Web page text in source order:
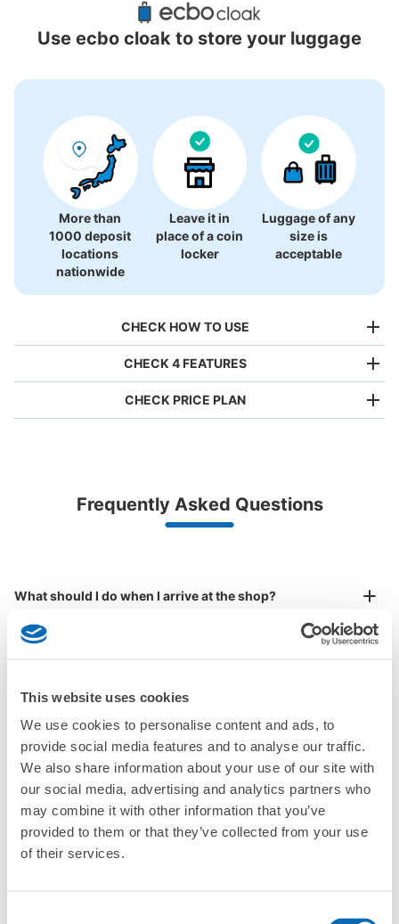
This website uses cookies
We use cookies to personalise content and ads, to
provide social media features and to analyse our traffic.
We also share information about your use of our site with
our social media, advertising and analytics partners who
may combine it with other information that you’ve
provided to them or that they’ve collected from your use
of their services.
Locations Around Yufuin Station
奥ばった所にあるが、看板が出ているので分かりやすい。
Number of packages that can be stored
Large:4/ ¥700Medium:6/ ¥600Small:6/ ¥400
Method of payment
Use ecbo cloak to store your luggage
More than
1000 deposit
locations
nationwide
Leave it in
place of a coin
locker
Luggage of any
size is
acceptable
CHECK HOW TO USE
Make a reservation from your mobile phone
by specifying the store and date and time
Take a picture of your luggage at the store
I had my luggage photographed at the store
and check-in was complete.
CHECK 4 FEATURES
Partner with more than 1,000 locations nationwide
Good location / Many stores with good conditions
We also partner with a number of stores in easily accessible train stations and stores
open 24 hours a day, etc.
CHECK PRICE PLAN
Luggage with a maximum dimension of less than 45 cm
(backpacks, handbags, hand luggage, etc.)
¥800/Day
Luggage with a maximum dimension of 45 cm or larger
(suitcases, musical instruments, baby strollers, etc.)
Frequently Asked Questions
What should I do when I arrive at the shop?
What are the ecbo cloak storage fees in Yufuin Station?
Are there items that cannot be stored?
How do I check out my luggage?
Where is my luggage being stored?
Are there any places Yufuin Station where I can store